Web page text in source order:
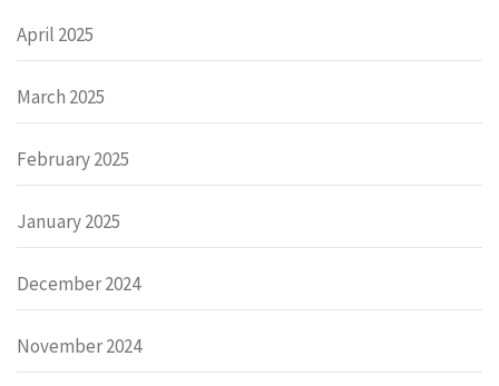
April 2025
March 2025
February 2025
January 2025
December 2024
November 2024